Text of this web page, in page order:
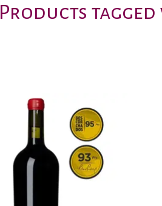
Products